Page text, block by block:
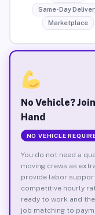
Same-Day
Marketplace
No Vehicle?
Hand
NO VEHICLE
You do not need a
moving crews as
provide labor
competitive hourly
ready to work and
job matching to